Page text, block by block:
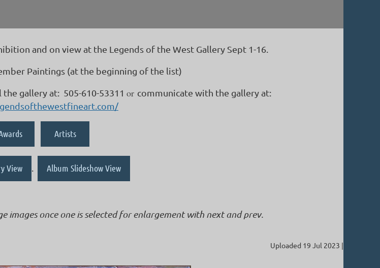
and on view at the Legends of the West Gallery Sept 1-16.
Paintings (at the beginning of the list)
gallery at: 505-610-53311 or communicate with the gallery at:
Artists
View Album Slideshow View
images once one is selected for enlargement with next and prev.
Uploaded 19 Jul 2023 |